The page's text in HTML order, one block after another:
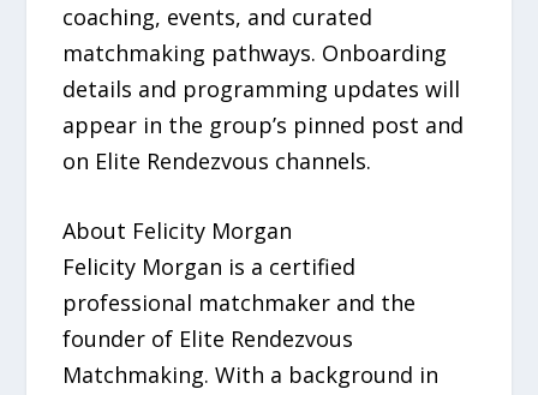
coaching, events, and curated
matchmaking pathways. Onboarding
details and programming updates will
appear in the group’s pinned post and
on Elite Rendezvous channels.
About Felicity Morgan
Felicity Morgan is a certified
professional matchmaker and the
founder of Elite Rendezvous
Matchmaking. With a background in